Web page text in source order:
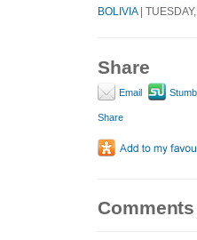
BOLIVIA|
Share
Email
Share
Comments